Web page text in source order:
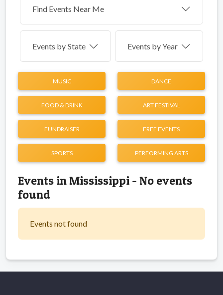
Find Events Near Me
Events by State Events by Year
MUSIC DANCE
FOOD & DRINK ART FESTIVAL
FUNDRAISER FREE EVENTS
SPORTS PERFORMING ARTS
Events in Mississippi - No events
found
Events not found